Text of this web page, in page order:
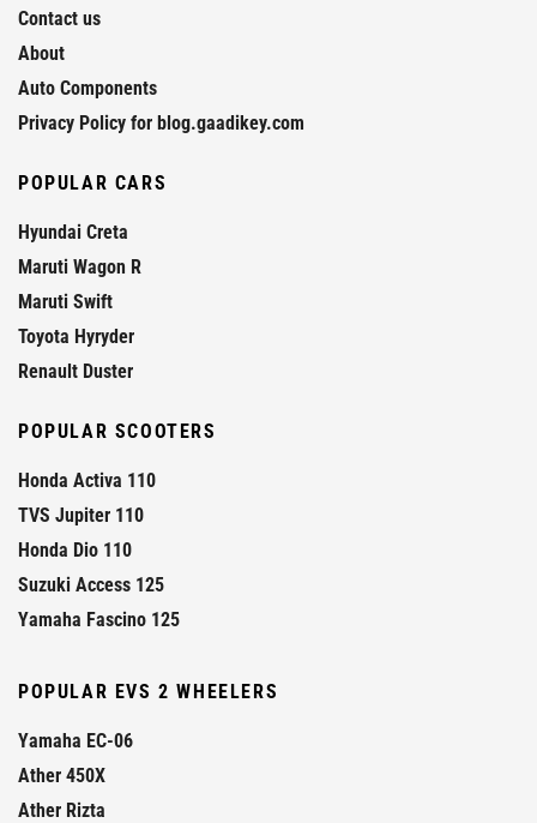
Contact us
About
Auto Components
Privacy Policy for blog.gaadikey.com
POPULAR CARS
Hyundai Creta
Maruti Wagon R
Maruti Swift
Toyota Hyryder
Renault Duster
POPULAR SCOOTERS
Honda Activa 110
TVS Jupiter 110
Honda Dio 110
Suzuki Access 125
Yamaha Fascino 125
POPULAR EVS 2 WHEELERS
Yamaha EC-06
Ather 450X
Ather Rizta